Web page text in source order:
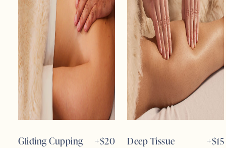
Gliding Cupping +$20 Deep Tissue +$15